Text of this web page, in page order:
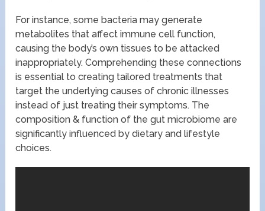
For instance, some bacteria may generate
metabolites that affect immune cell function,
causing the body’s own tissues to be attacked
inappropriately. Comprehending these connections
is essential to creating tailored treatments that
target the underlying causes of chronic illnesses
instead of just treating their symptoms. The
composition & function of the gut microbiome are
significantly influenced by dietary and lifestyle
choices.